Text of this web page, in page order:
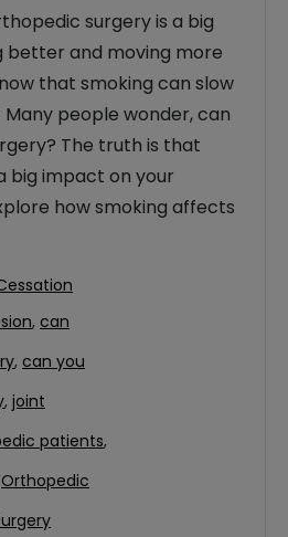
surgery is a big
better and moving more
that smoking can slow
people wonder, can
The truth is that
big impact on your
how smoking affects
, can
, can you
, joint
patients,
Orthopedic